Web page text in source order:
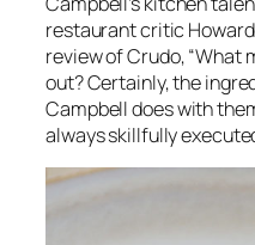
restaurant critic
review of Crudo, “What
out? Certainly, the
Campbell does with
always skillfully